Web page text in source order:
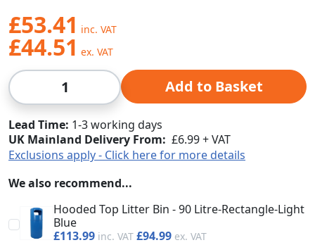
£53.41
£44.51
Qty Add to Basket
Lead Time 1-3 working days
UK Mainland Delivery From: £6.99 + VAT
Exclusions apply - Click here for more details
We also recommend...
Hooded Top Litter Bin - 90 Litre-Rectangle-Light
Blue
£113.99
£94.99